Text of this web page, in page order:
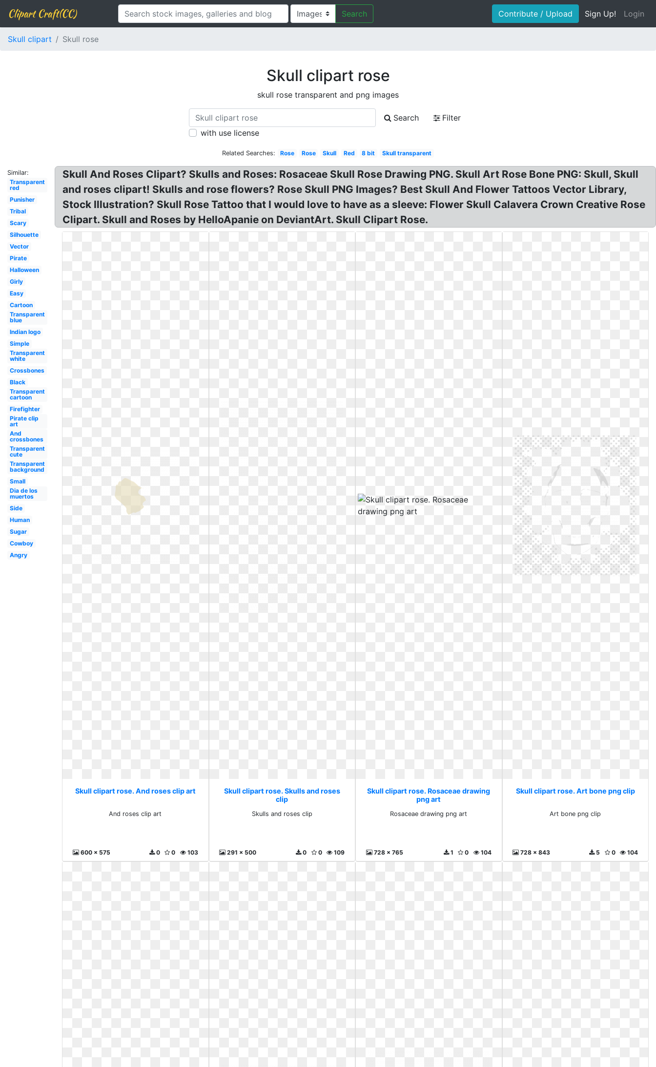
Clipart Craft(CC) Search Contribute / Upload Sign Up! Login
Skull clipart Skull rose
Skull clipart rose
skull rose transparent and png images
Search
Filter
with use license
Related Searches: Rose Rose Skull Red 8 bit Skull transparent
Similar:
Transparent
red
Punisher
Tribal
Scary
Silhouette
Vector
Pirate
Halloween
Girly
Easy
Cartoon
Transparent
blue
Indian logo
Simple
Transparent
white
Crossbones
Black
Transparent
cartoon
Firefighter
Pirate clip
art
And
crossbones
Transparent
cute
Transparent
background
Small
Dia de los
muertos
Side
Human
Sugar
Cowboy
Angry
Skull And Roses Clipart? Skulls and Roses: Rosaceae Skull Rose Drawing PNG. Skull Art Rose Bone PNG: Skull, Skull
and roses clipart! Skulls and rose flowers? Rose Skull PNG Images? Best Skull And Flower Tattoos Vector Library,
Stock Illustration? Skull Rose Tattoo that I would love to have as a sleeve: Flower Skull Calavera Crown Creative Rose
Clipart. Skull and Roses by HelloApanie on DeviantArt. Skull Clipart Rose.
Skull clipart rose. And roses clip art
And roses clip art
600 x 575 103
0
0
Skull clipart rose. Skulls and roses
clip
Skulls and roses clip
291 x 500 109
0
0
Skull clipart rose. Rosaceae drawing
png art
Rosaceae drawing png art
728 x 765 104
0
1
Skull clipart rose. Art bone png clip
Art bone png clip
728 x 843 104
0
5